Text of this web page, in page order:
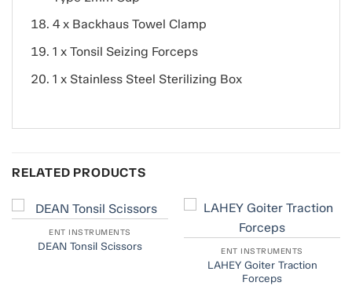
4 x Backhaus Towel Clamp
1 x Tonsil Seizing Forceps
1 x Stainless Steel Sterilizing Box
RELATED PRODUCTS
ENT INSTRUMENTS
DEAN Tonsil Scissors ENT INSTRUMENTS
LAHEY Goiter Traction
Forceps